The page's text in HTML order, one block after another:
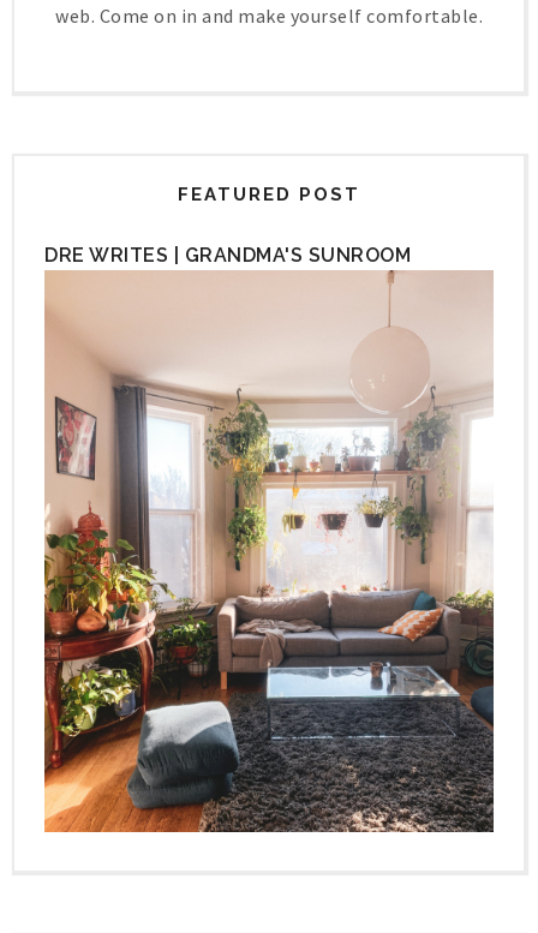
web. Come on in and make yourself comfortable.
FEATURED POST
DRE WRITES | GRANDMA'S SUNROOM